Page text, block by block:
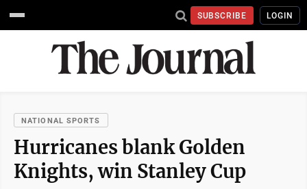
SUBSCRIBE LOGIN
NATIONAL SPORTS
Hurricanes blank Golden
Knights, win Stanley Cup